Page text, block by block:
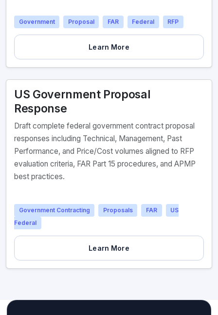
Government Proposal FAR Federal RFP
Learn More
US Government Proposal
Response
Draft complete federal government contract proposal
responses including Technical, Management, Past
Performance, and Price/Cost volumes aligned to RFP
evaluation criteria, FAR Part 15 procedures, and APMP
best practices.
Government Contracting Proposals FAR
US
Federal
Learn More